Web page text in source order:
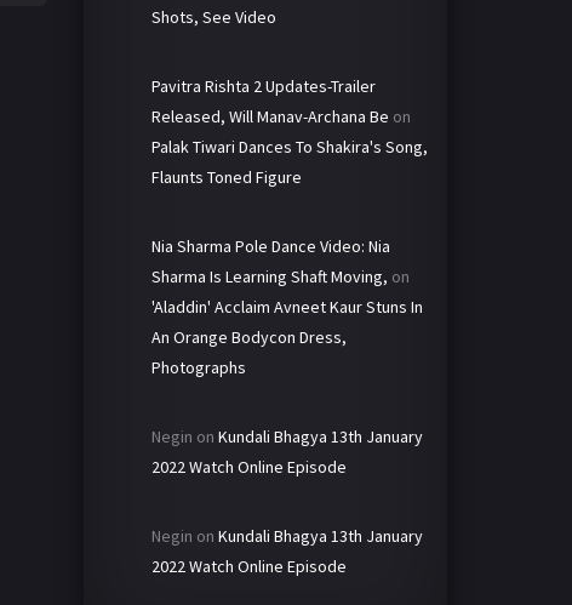
Shots, See Video
Pavitra Rishta 2 Updates-Trailer
Released, Will Manav-Archana Be on
Palak Tiwari Dances To Shakira's Song,
Flaunts Toned Figure
Nia Sharma Pole Dance Video: Nia
Sharma Is Learning Shaft Moving, on
'Aladdin' Acclaim Avneet Kaur Stuns In
An Orange Bodycon Dress,
Photographs
Negin on Kundali Bhagya 13th January
2022 Watch Online Episode
Negin on Kundali Bhagya 13th January
2022 Watch Online Episode